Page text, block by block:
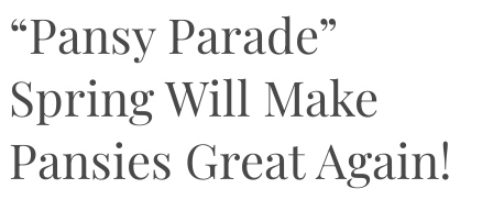
“Pansy Parade”
Spring Will Make
Pansies Great Again!